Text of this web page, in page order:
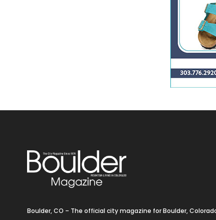
Boulder, CO – The official city magazine for Boulder,